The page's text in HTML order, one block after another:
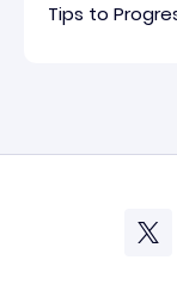
Tips to